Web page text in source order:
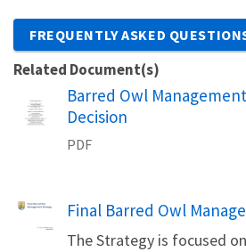
FREQUENTLY ASKED
Related Document(s)
Name
Barred Owl
Decision
PDF
Name
Final Barred Owl
The Strategy is focused